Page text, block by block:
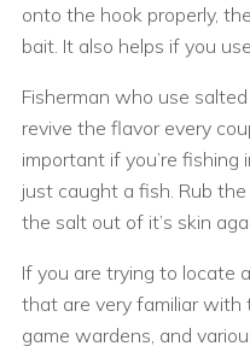
onto the hook properly,
bait. It also helps if you
Fisherman who use
revive the flavor every
important if you’re fishing
just caught a fish. Rub
the salt out of it’s skin
If you are trying to locate
that are very familiar with
game wardens, and